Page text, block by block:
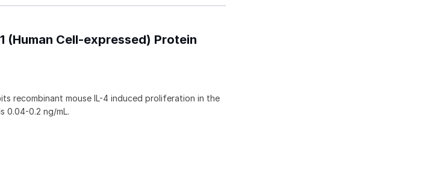
(Human Cell-expressed) Protein
recombinant mouse IL-4 induced proliferation in the
0.04-0.2 ng/mL.